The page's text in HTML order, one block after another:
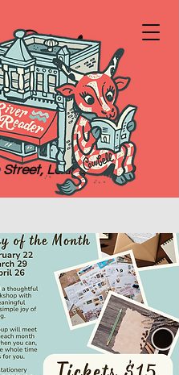
River
Reader
Books
Street, Lexington, MO